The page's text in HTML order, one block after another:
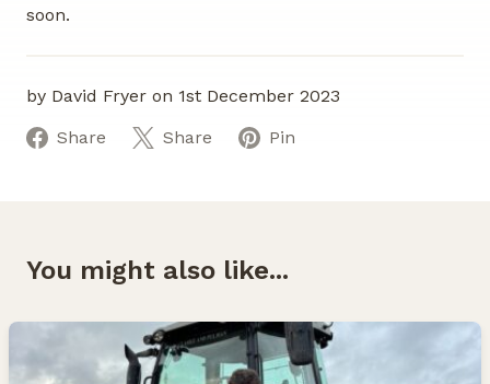
soon.
by David Fryer on 1st December 2023
Share
Share Pin
You might also like...